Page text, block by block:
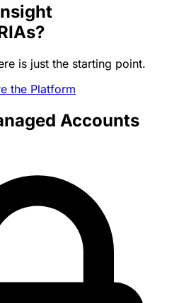
is just the starting point.
the Platform
Accounts